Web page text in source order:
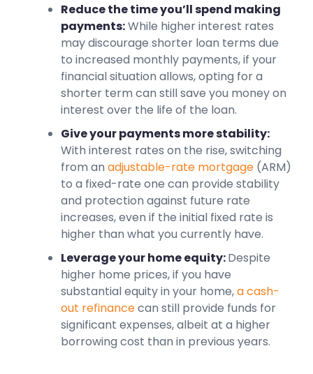
Reduce the time you’ll spend making
payments:While higher interest rates
may discourage shorter loan terms due
to increased monthly payments, if your
financial situation allows, opting for a
shorter term can still save you money on
interest over the life of the loan.
Give your payments more stability:
With interest rates on the rise, switching
from an adjustable-rate mortgage (ARM)
to a fixed-rate one can provide stability
and protection against future rate
increases, even if the initial fixed rate is
higher than what you currently have.
Leverage your home equity:Despite
higher home prices, if you have
substantial equity in your home,a cash-
out refinancecan still provide funds for
significant expenses, albeit at a higher
borrowing cost than in previous years.